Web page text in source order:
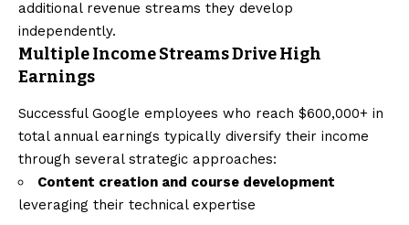
additional revenue streams they develop
independently.
Multiple Income Streams Drive High
Earnings
Successful Google employees who reach $600,000+ in
total annual earnings typically diversify their income
through several strategic approaches:
Content creation and course development
leveraging their technical expertise